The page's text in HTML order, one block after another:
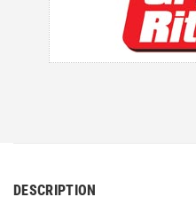
DESCRIPTION